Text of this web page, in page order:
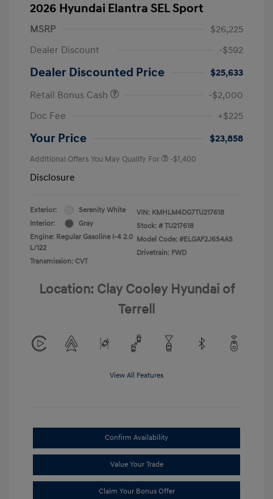
2026 Hyundai Elantra SEL Sport
MSRP
$26,225
Dealer Discount
-$592
Dealer Discounted Price
$25,633
Retail Bonus Cash
-$2,000
Doc Fee
+$225
Your Price $23,858
Additional Offers You May Qualify For -$1,400
Disclosure
Exterior:
Serenity White
Interior:
Gray
Engine: Regular Gasoline I-4 2.0
L/122
Transmission: CVT
VIN: KMHLM4DG7TU217618
Stock: # TU217618
Model Code: #ELGAF2J6S4AS
Drivetrain: FWD
Location: Clay Cooley Hyundai of
Terrell
View All Features
Confirm Availability
Value Your Trade
Claim Your Bonus Offer